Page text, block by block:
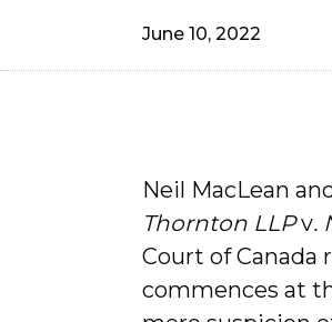
June 10, 2022
Neil MacLean
Thornton LLPv.
Court of
commences at